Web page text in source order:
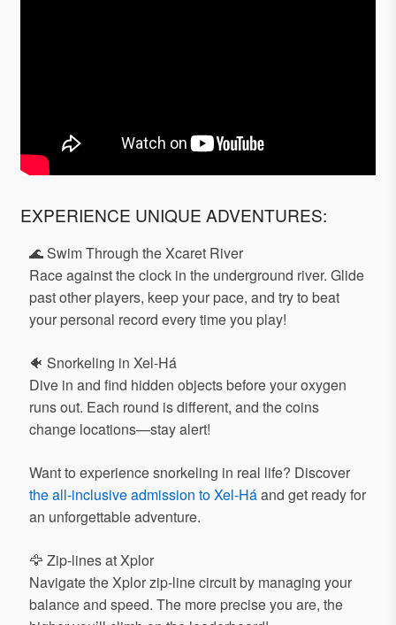
EXPERIENCE UNIQUE ADVENTURES:
🌊 Swim Through the Xcaret River
Race against the clock in the underground river. Glide
past other players, keep your pace, and try to beat
your personal record every time you play!
🐠 Snorkeling in Xel-Há
Dive in and find hidden objects before your oxygen
runs out. Each round is different, and the coins
change locations—stay alert!
Want to experience snorkeling in real life? Discover
the all-inclusive admission to Xel-Háand get ready for
an unforgettable adventure.
🦅 Zip-lines at Xplor
Navigate the Xplor zip-line circuit by managing your
balance and speed. The more precise you are, the